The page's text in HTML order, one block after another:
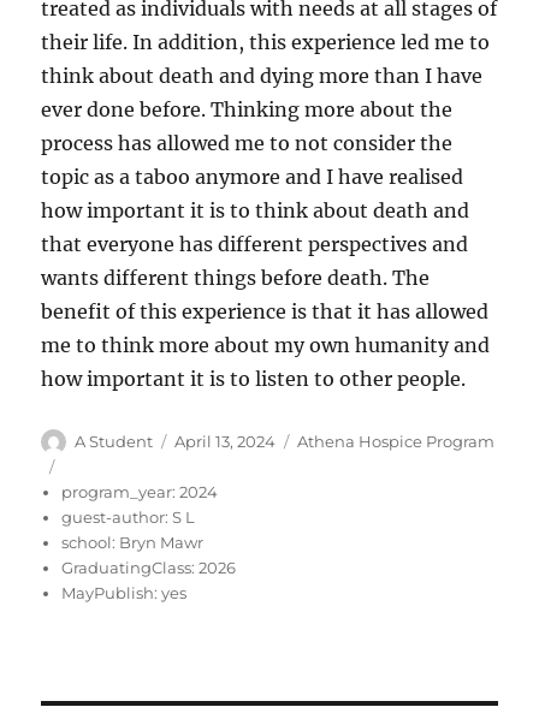
treated as individuals with needs at all stages of
their life. In addition, this experience led me to
think about death and dying more than I have
ever done before. Thinking more about the
process has allowed me to not consider the
topic as a taboo anymore and I have realised
how important it is to think about death and
that everyone has different perspectives and
wants different things before death. The
benefit of this experience is that it has allowed
me to think more about my own humanity and
how important it is to listen to other people.
Author
A Student
Posted
April 13, 2024 Categories
Athena Hospice Program
program_year: 2024
guest-author: S L
school: Bryn Mawr
GraduatingClass: 2026
MayPublish: yes